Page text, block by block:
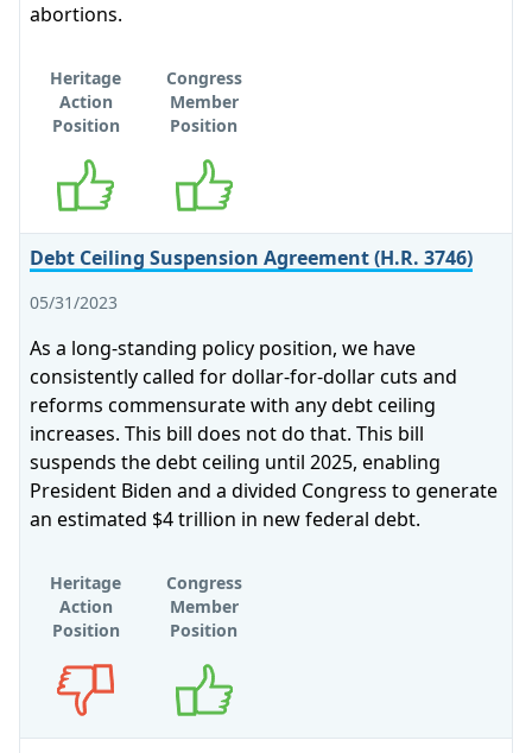
abortions.
Heritage
Action
Position
Congress
Member
Position
Debt Ceiling Suspension Agreement (H.R. 3746)
05/31/2023
As a long-standing policy position, we have
consistently called for dollar-for-dollar cuts and
reforms commensurate with any debt ceiling
increases. This bill does not do that. This bill
suspends the debt ceiling until 2025, enabling
President Biden and a divided Congress to generate
an estimated $4 trillion in new federal debt.
Heritage
Action
Position
Congress
Member
Position